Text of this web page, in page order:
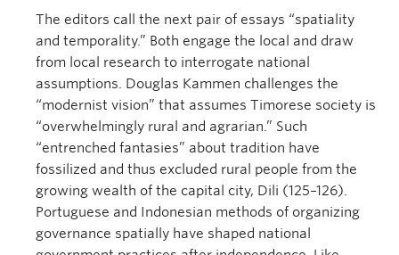
The editors call the next pair of essays “spatiality
and temporality.” Both engage the local and draw
from local research to interrogate national
assumptions. Douglas Kammen challenges the
“modernist vision” that assumes Timorese society is
“overwhelmingly rural and agrarian.” Such
“entrenched fantasies” about tradition have
fossilized and thus excluded rural people from the
growing wealth of the capital city, Dili (125–126).
Portuguese and Indonesian methods of organizing
governance spatially have shaped national